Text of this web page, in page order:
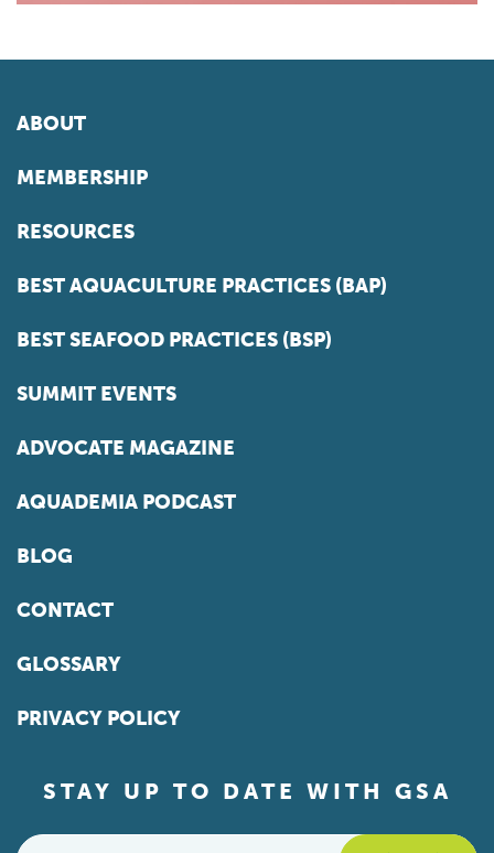
ABOUT
MEMBERSHIP
RESOURCES
BEST AQUACULTURE PRACTICES (BAP)
BEST SEAFOOD PRACTICES (BSP)
SUMMIT EVENTS
ADVOCATE MAGAZINE
AQUADEMIA PODCAST
BLOG
CONTACT
GLOSSARY
PRIVACY POLICY
STAY UP TO DATE WITH GSA
Email